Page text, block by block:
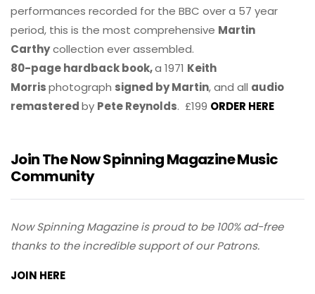
performances recorded for the BBC over a 57 year
period, this is the most comprehensive Martin
Carthycollection ever assembled.
80-page hardback book,a 1971 Keith
Morrisphotograph signed by Martin, and all audio
remasteredby Pete Reynolds. £199 ORDER HERE
Join The Now Spinning Magazine Music
Community
Now Spinning Magazine is proud to be 100% ad-free
thanks to the incredible support of our Patrons.
JOIN HERE